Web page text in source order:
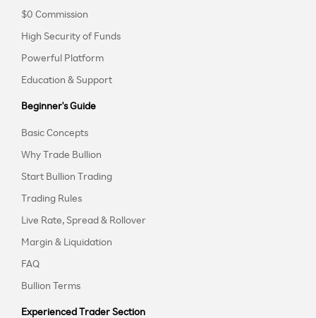
$0 Commission
High Security of Funds
Powerful Platform
Education & Support
Beginner's Guide
Basic Concepts
Why Trade Bullion
Start Bullion Trading
Trading Rules
Live Rate, Spread & Rollover
Margin & Liquidation
FAQ
Bullion Terms
Experienced Trader Section